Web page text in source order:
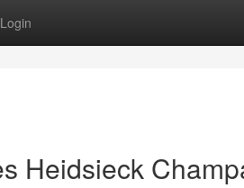
Login
Heidsieck